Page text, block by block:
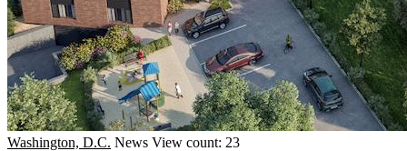
Washington, D.C. News View count: 23